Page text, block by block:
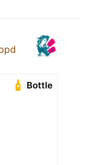
Bottle